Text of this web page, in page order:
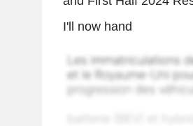
I'll now hand